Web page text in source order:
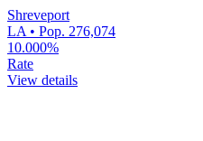
Shreveport
LA • Pop. 276,074
10.000%
Rate
View details